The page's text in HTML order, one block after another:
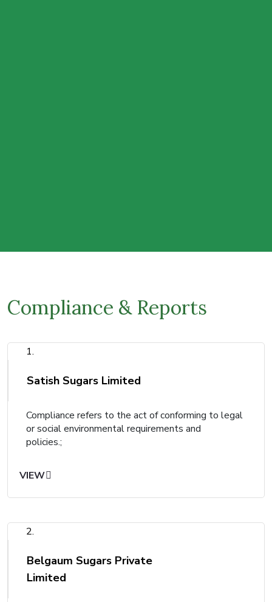
Compliance & Reports
1.
Satish Sugars Limited
Compliance refers to the act of conforming to legal
or social environmental requirements and
policies.;
VIEW
2.
Belgaum Sugars Private
Limited